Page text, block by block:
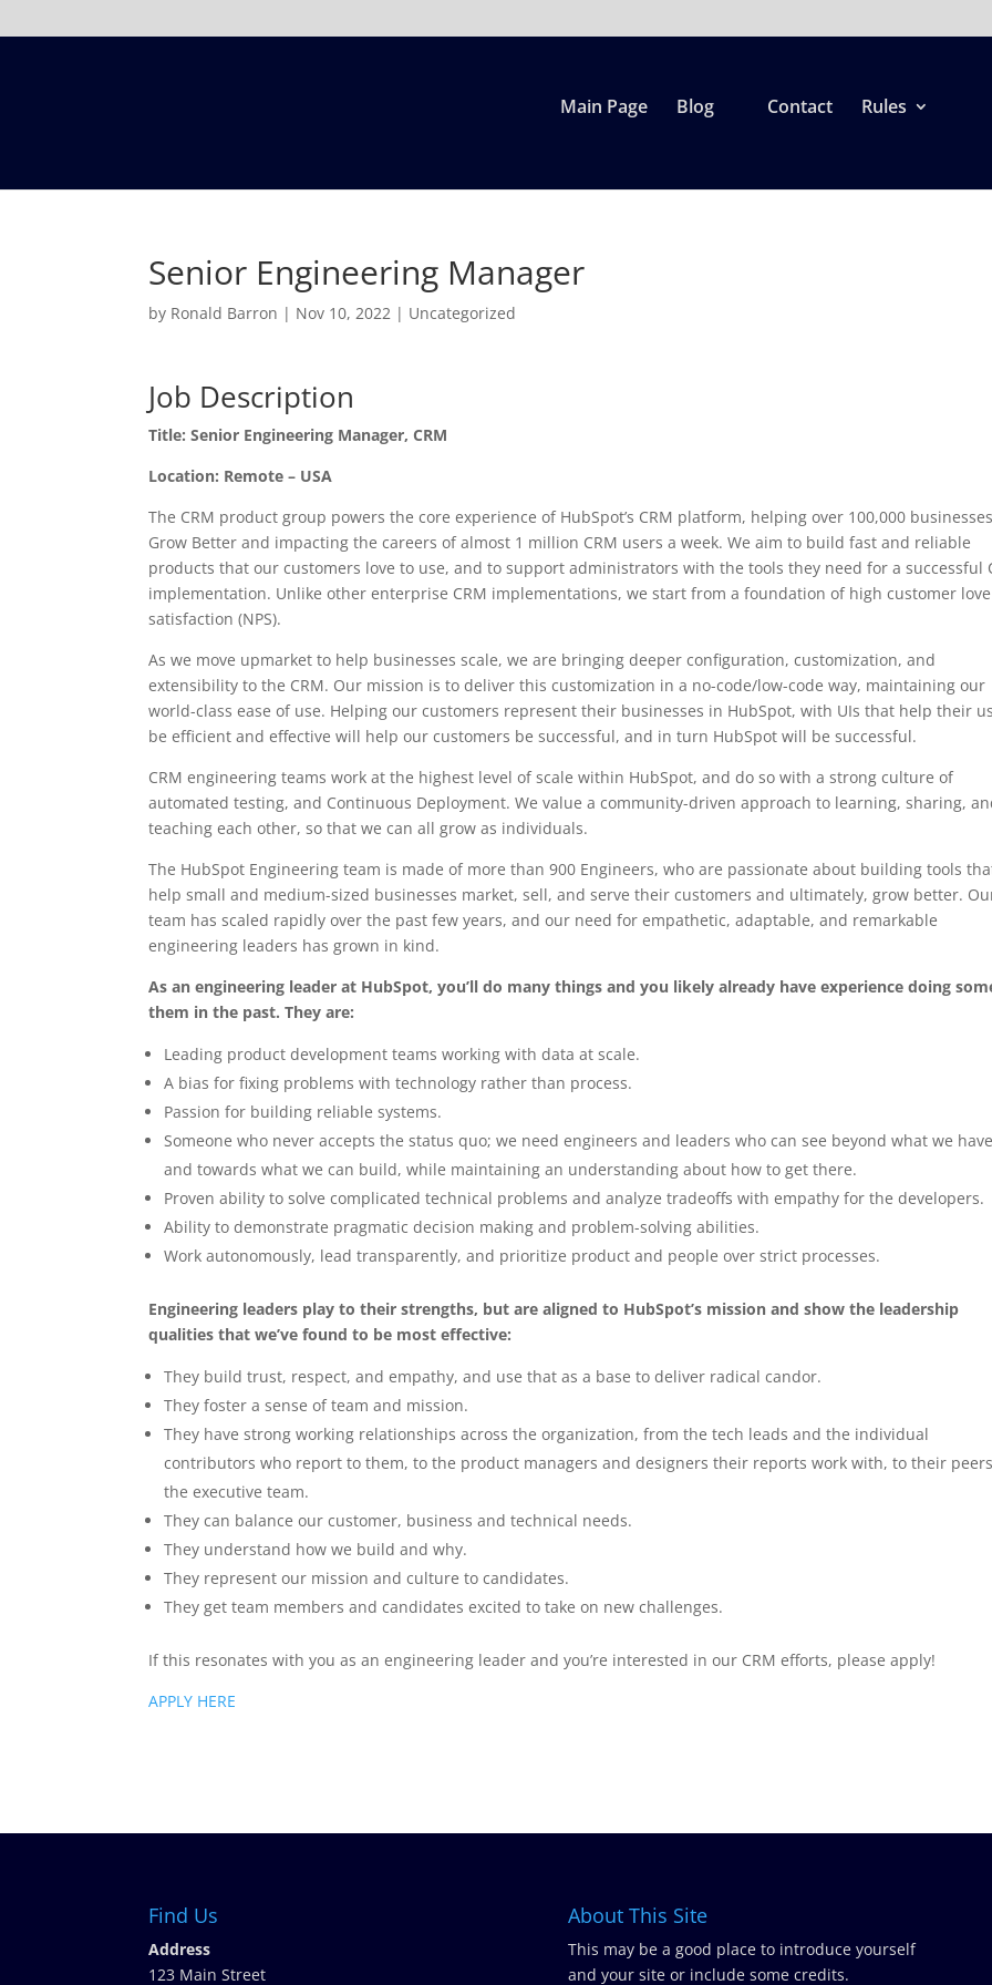
Main Page Blog Contact Rules
Senior Engineering Manager
by Ronald Barron | Nov 10, 2022 | Uncategorized
Job Description
Title: Senior Engineering Manager, CRM
Location: Remote – USA
The CRM product group powers the core experience of HubSpot’s CRM platform, helping over 100,000 businesses
Grow Better and impacting the careers of almost 1 million CRM users a week. We aim to build fast and reliable
products that our customers love to use, and to support administrators with the tools they need for a successful
implementation. Unlike other enterprise CRM implementations, we start from a foundation of high customer
satisfaction (NPS).
As we move upmarket to help businesses scale, we are bringing deeper configuration, customization, and
extensibility to the CRM. Our mission is to deliver this customization in a no-code/low-code way, maintaining our
world-class ease of use. Helping our customers represent their businesses in HubSpot, with UIs that help their
be efficient and effective will help our customers be successful, and in turn HubSpot will be successful.
CRM engineering teams work at the highest level of scale within HubSpot, and do so with a strong culture of
automated testing, and Continuous Deployment. We value a community-driven approach to learning, sharing,
teaching each other, so that we can all grow as individuals.
The HubSpot Engineering team is made of more than 900 Engineers, who are passionate about building tools
help small and medium-sized businesses market, sell, and serve their customers and ultimately, grow better.
team has scaled rapidly over the past few years, and our need for empathetic, adaptable, and remarkable
engineering leaders has grown in kind.
As an engineering leader at HubSpot, you’ll do many things and you likely already have experience doing
them in the past. They are:
Leading product development teams working with data at scale.
A bias for fixing problems with technology rather than process.
Passion for building reliable systems.
Someone who never accepts the status quo; we need engineers and leaders who can see beyond what we
and towards what we can build, while maintaining an understanding about how to get there.
Proven ability to solve complicated technical problems and analyze tradeoffs with empathy for the developers.
Ability to demonstrate pragmatic decision making and problem-solving abilities.
Work autonomously, lead transparently, and prioritize product and people over strict processes.
Engineering leaders play to their strengths, but are aligned to HubSpot’s mission and show the leadership
qualities that we’ve found to be most effective:
They build trust, respect, and empathy, and use that as a base to deliver radical candor.
They foster a sense of team and mission.
They have strong working relationships across the organization, from the tech leads and the individual
contributors who report to them, to the product managers and designers their reports work with, to their
the executive team.
They can balance our customer, business and technical needs.
They understand how we build and why.
They represent our mission and culture to candidates.
They get team members and candidates excited to take on new challenges.
If this resonates with you as an engineering leader and you’re interested in our CRM efforts, please apply!
APPLY HERE
Find Us
Address
123 Main Street
About This Site
This may be a good place to introduce yourself
and your site or include some credits.